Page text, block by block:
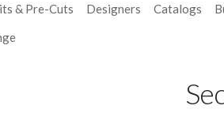
& Pre-Cuts Designers Catalogs